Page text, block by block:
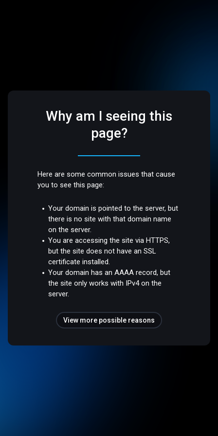
Why am I seeing this
page?
Here are some common issues that cause
you to see this page:
Your domain is pointed to the server, but
there is no site with that domain name
on the server.
You are accessing the site via HTTPS,
but the site does not have an SSL
certificate installed.
Your domain has an AAAA record, but
the site only works with IPv4 on the
server.
View more possible reasons